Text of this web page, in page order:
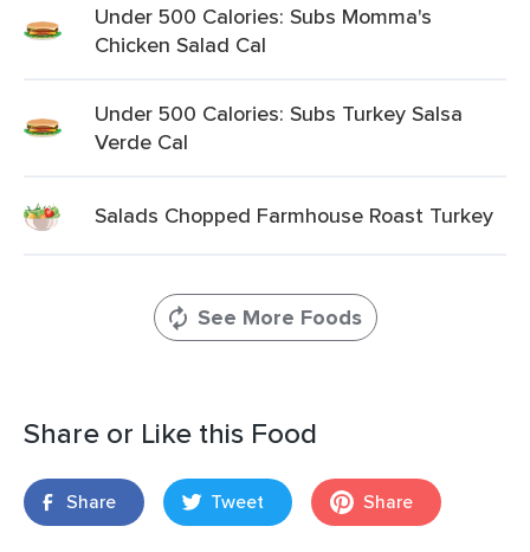
Under 500 Calories: Subs Momma's
Chicken Salad Cal
Under 500 Calories: Subs Turkey Salsa
Verde Cal
Salads Chopped Farmhouse Roast Turkey
See More Foods
Share or Like this Food
Share Tweet Share